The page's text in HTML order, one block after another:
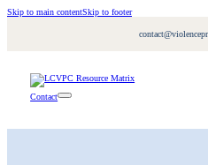
Skip to main contentSkip to footer
Contact